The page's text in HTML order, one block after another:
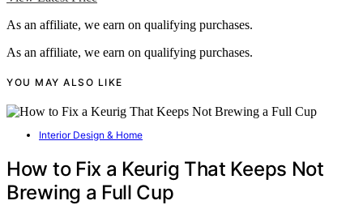
As an affiliate, we earn on qualifying purchases.
As an affiliate, we earn on qualifying purchases.
YOU MAY ALSO LIKE
Interior Design & Home
How to Fix a Keurig That Keeps Not
Brewing a Full Cup